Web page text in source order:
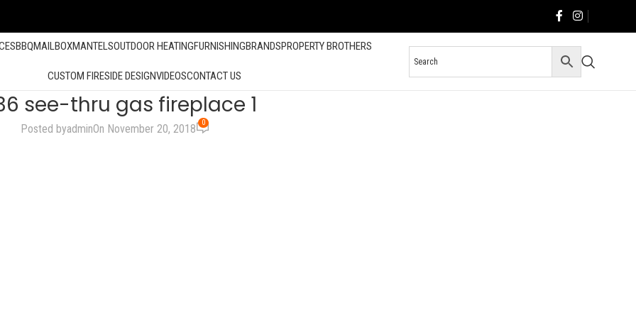
BBQMAILBOXMANTELSOUTDOOR HEATINGFURNISHINGBRANDSPROPERTY BROTHERS
CUSTOM FIRESIDE DESIGNVIDEOSCONTACT US
see-thru gas fireplace 1
Posted byadminOn November 20, 2018 0